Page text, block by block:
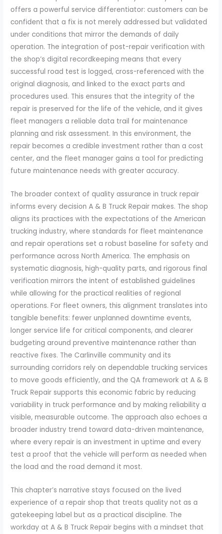
offers a powerful service differentiator: customers can be
confident that a fix is not merely addressed but validated
under conditions that mirror the demands of daily
operation. The integration of post-repair verification with
the shop’s digital recordkeeping means that every
successful road test is logged, cross-referenced with the
original diagnosis, and linked to the exact parts and
procedures used. This ensures that the integrity of the
repair is preserved for the life of the vehicle, and it gives
fleet managers a reliable data trail for maintenance
planning and risk assessment. In this environment, the
repair becomes a credible investment rather than a cost
center, and the fleet manager gains a tool for predicting
future maintenance needs with greater accuracy.
The broader context of quality assurance in truck repair
informs every decision A & B Truck Repair makes. The shop
aligns its practices with the expectations of the American
trucking industry, where standards for fleet maintenance
and repair operations set a robust baseline for safety and
performance across North America. The emphasis on
systematic diagnosis, high-quality parts, and rigorous final
verification mirrors the intent of established guidelines
while allowing for the practical realities of regional
operations. For fleet owners, this alignment translates into
tangible benefits: fewer unplanned downtime events,
longer service life for critical components, and clearer
budgeting around preventive maintenance rather than
reactive fixes. The Carlinville community and its
surrounding corridors rely on dependable trucking services
to move goods efficiently, and the QA framework at A & B
Truck Repair supports this economic fabric by reducing
variability in truck performance and by making reliability a
visible, measurable outcome. The approach also echoes a
broader industry trend toward data-driven maintenance,
where every repair is an investment in uptime and every
test a proof that the vehicle will perform as needed when
the load and the road demand it most.
This chapter’s narrative stays focused on the lived
experience of a repair shop that treats quality not as a
gatekeeping label but as a practical discipline. The
workday at A & B Truck Repair begins with a mindset that